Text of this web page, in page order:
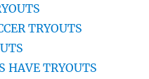
TRYOUTS
HAVE TRYOUTS